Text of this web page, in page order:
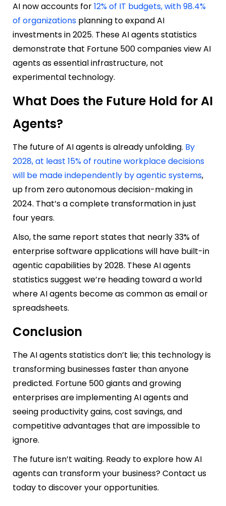
AI now accounts for12% of IT budgets, with 98.4%
of organizations planning to expand AI
investments in 2025. These AI agents statistics
demonstrate that Fortune 500 companies view AI
agents as essential infrastructure, not
experimental technology.
What Does the Future Hold for AI
Agents?
The future of AI agents is already unfolding. By
2028, at least 15% of routine workplace decisions
will be made independently by agentic systems,
up from zero autonomous decision-making in
2024. That’s a complete transformation in just
four years.
Also, the same report states that nearly 33% of
enterprise software applications will have built-in
agentic capabilities by 2028. These AI agents
statistics suggest we’re heading toward a world
where AI agents become as common as email or
spreadsheets.
Conclusion
The AI agents statistics don’t lie; this technology is
transforming businesses faster than anyone
predicted. Fortune 500 giants and growing
enterprises are implementing AI agents and
seeing productivity gains, cost savings, and
competitive advantages that are impossible to
ignore.
The future isn’t waiting. Ready to explore how AI
agents can transform your business? Contact us
today to discover your opportunities.